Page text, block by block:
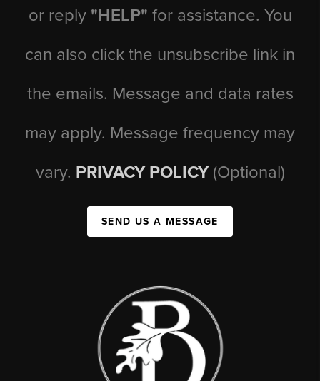
or reply "HELP" for assistance. You
can also click the unsubscribe link in
the emails. Message and data rates
may apply. Message frequency may
vary. PRIVACY POLICY (Optional)
SEND US A MESSAGE